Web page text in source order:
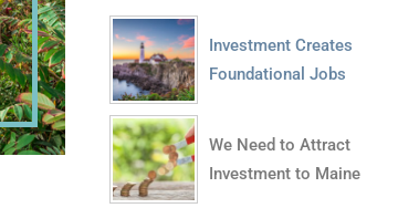
Investment Creates
Foundational Jobs
We Need to Attract
Investment to Maine